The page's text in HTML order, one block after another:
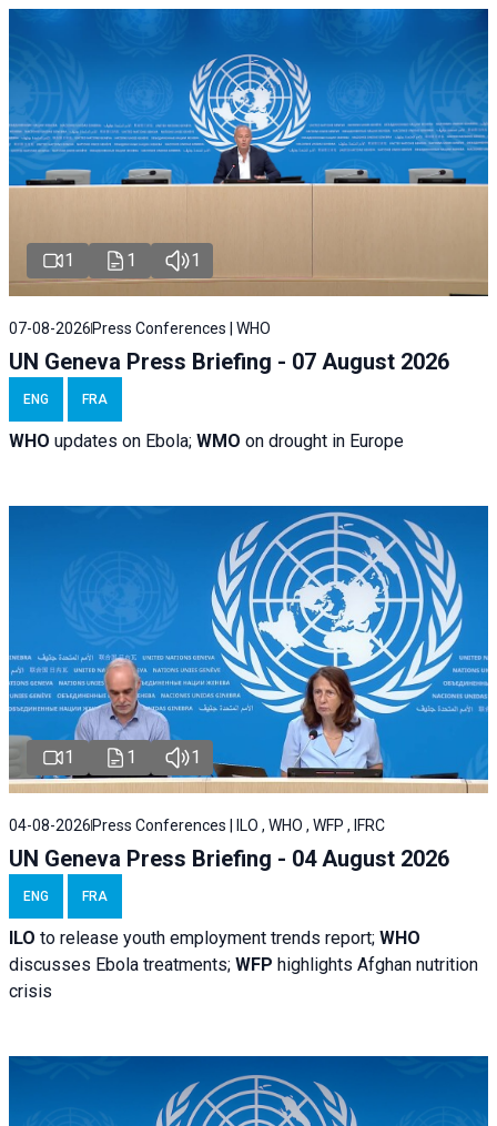
1 1 1
07-08-2026 Press Conferences | WHO
UN Geneva Press Briefing - 07 August 2026
ENG FRA
WHO updates on Ebola; WMO on drought in Europe
1 1 1
04-08-2026 Press Conferences | ILO , WHO , WFP , IFRC
UN Geneva Press Briefing - 04 August 2026
ENG FRA
ILO to release youth employment trends report; WHO
discusses Ebola treatments; WFP highlights Afghan nutrition
crisis